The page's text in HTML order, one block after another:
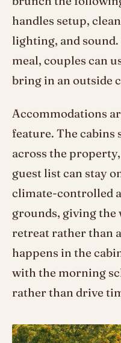
handles setup,
lighting, and
meal, couples can
bring in an outside
Accommodations
feature. The cabins
across the
guest list can stay
climate-controlled
grounds, giving the
retreat rather than
happens in the
with the morning
rather than drive